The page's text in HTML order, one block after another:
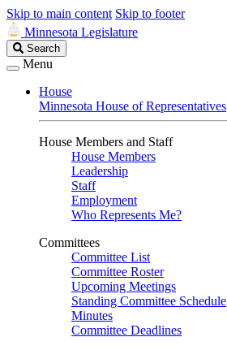
Skip to main content Skip to footer
Minnesota Legislature
Search
Legislature
Search
Menu
House
Minnesota House of Representatives
House Members and Staff
House Members
Leadership
Staff
Employment
Who Represents Me?
Committees
Committee List
Committee Roster
Upcoming Meetings
Standing Committee Schedule
Minutes
Committee Deadlines